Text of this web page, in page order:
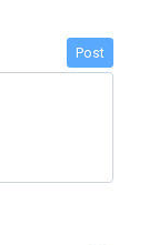
Post